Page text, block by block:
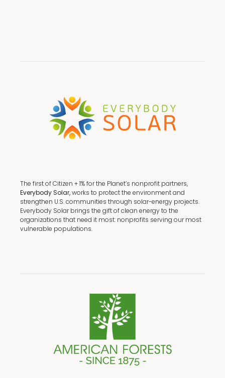
The first of Citizen + 1% for the Planet’s nonprofit partners,
Everybody Solar,works to protect the environment and
strengthen U.S. communities through solar-energy projects.
Everybody Solar brings the gift of clean energy to the
organizations that need it most: nonprofits serving our most
vulnerable populations.